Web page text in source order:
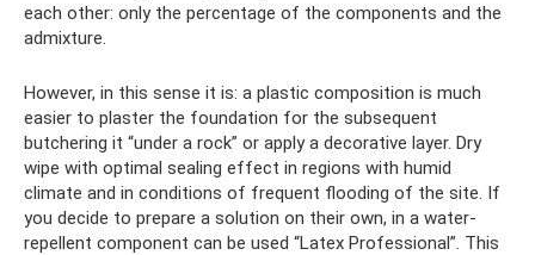
each other: only the percentage of the components and the
admixture.
However, in this sense it is: a plastic composition is much
easier to plaster the foundation for the subsequent
butchering it “under a rock” or apply a decorative layer. Dry
wipe with optimal sealing effect in regions with humid
climate and in conditions of frequent flooding of the site. If
you decide to prepare a solution on their own, in a water-
repellent component can be used “Latex Professional”. This